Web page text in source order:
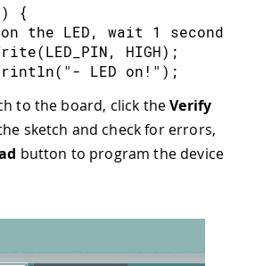
) {
the LED, wait 1 second
(LED_PIN, HIGH) ;
( "- LED on!" ) ;
the LED, wait 1 second
(LED_PIN, LOW );
to the board, click theVerify
sketch and check for errors,
button to program the device